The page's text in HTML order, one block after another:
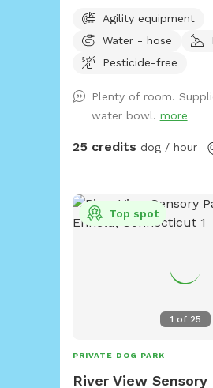
Agility equipment
Water - hose
Pesticide-free
Plenty of room.
water bowl. more
25 credits dog / hour
1 of 25
Top spot
PRIVATE DOG PARK
River View Sensory